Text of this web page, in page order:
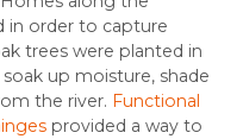
in order to capture
trees were planted in
up moisture, shade
the river. Functional
provided a way to